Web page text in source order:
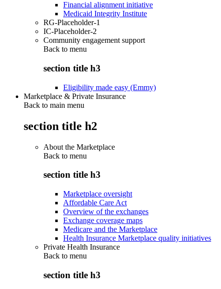
Financial alignment initiative
Medicaid Integrity Institute
RG-Placeholder-1
IC-Placeholder-2
Community engagement support
Back to menu
section title h3
Eligibility made easy (Emmy)
Marketplace & Private Insurance
Back to main menu
section title h2
About the Marketplace
Back to menu
section title h3
Marketplace oversight
Affordable Care Act
Overview of the exchanges
Exchange coverage maps
Medicare and the Marketplace
Health Insurance Marketplace quality initiatives
Private Health Insurance
Back to menu
section title h3